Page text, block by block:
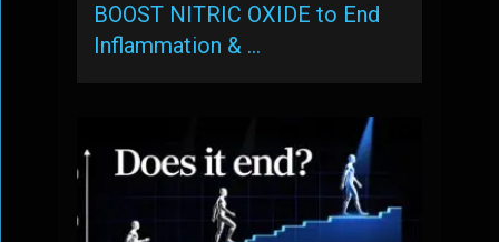
BOOST NITRIC OXIDE to End
Inflammation & …